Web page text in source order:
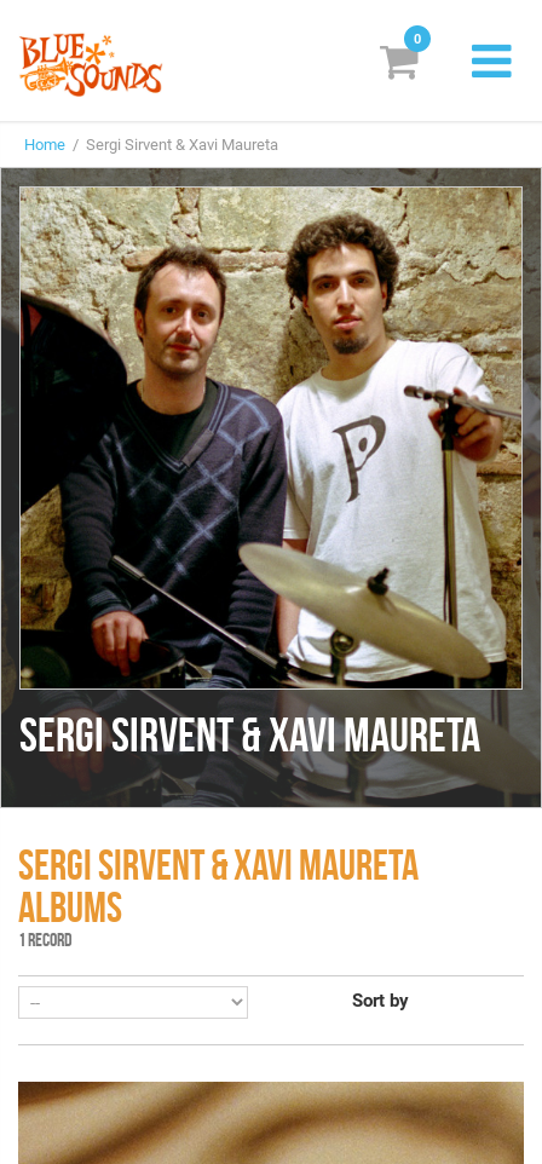
Labels
Suggestions
Genres & Styles
Vinyl
Box Sets
Search
Login/Register Subscribe!
0
Home / Sergi Sirvent & Xavi Maureta
SERGI SIRVENT & XAVI MAURETA
SERGI SIRVENT & XAVI MAURETA
ALBUMS
1 RECORD
Sort by